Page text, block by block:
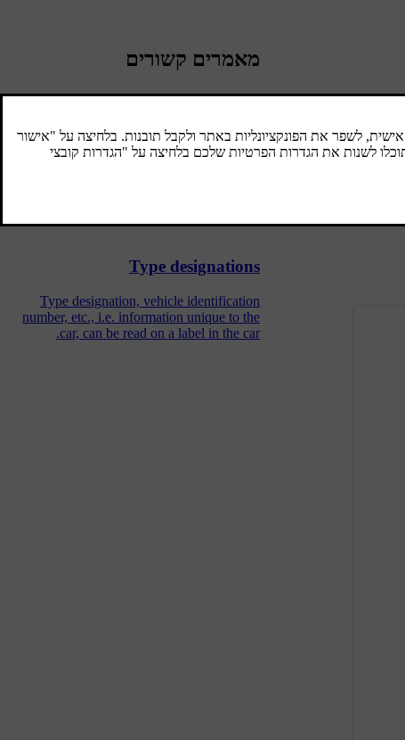
מאמרים קשורים
conditions
Type designations
Type designation, vehicle identification
number, etc., i.e. information unique to the
car, can be read on a label in the car.